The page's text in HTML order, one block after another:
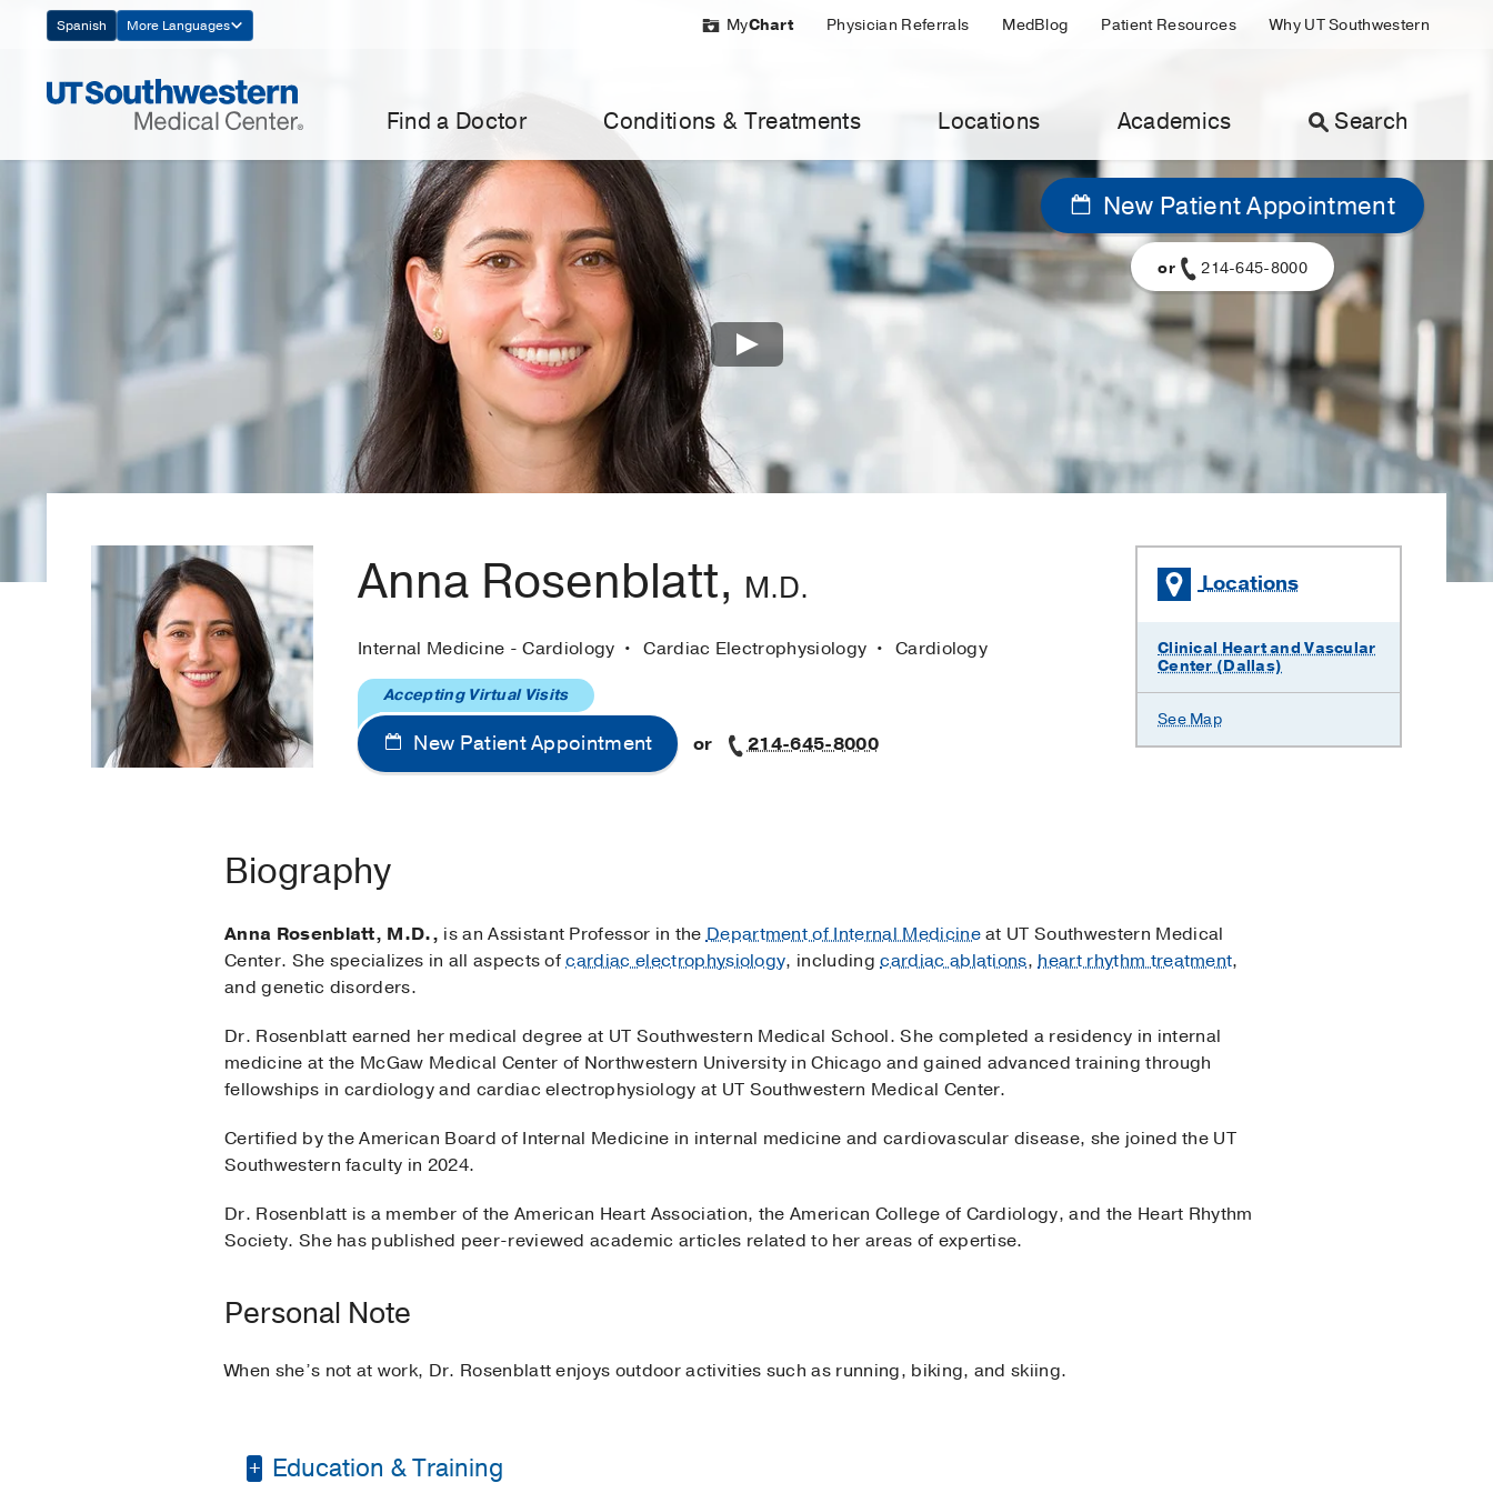
Navigation
Spanish More Languages MyChart Physician Referrals MedBlog Patient Resources Why UT Southwestern
Find a Doctor Conditions & Treatments Locations Academics Search
New Patient Appointment
or 214-645-8000
Anna Rosenblatt, M.D.
Internal Medicine - Cardiology Cardiac Electrophysiology Cardiology
New Patient Appointment
Accepting Virtual Visits
or 214-645-8000
Locations
Clinical Heart and Vascular
Center (Dallas)
See Map
Biography
Anna Rosenblatt, M.D., is an Assistant Professor in theDepartment of Internal Medicineat UT Southwestern Medical
Center. She specializes in all aspects ofcardiac electrophysiology, includingcardiac ablations,heart rhythm treatment,
and genetic disorders.
Dr. Rosenblatt earned her medical degree at UT Southwestern Medical School. She completed a residency in internal
medicine at the McGaw Medical Center of Northwestern University in Chicago and gained advanced training through
fellowships in cardiology and cardiac electrophysiology at UT Southwestern Medical Center.
Certified by the American Board of Internal Medicine in internal medicine and cardiovascular disease, she joined the UT
Southwestern faculty in 2024.
Dr. Rosenblatt is a member of the American Heart Association, the American College of Cardiology, and the Heart Rhythm
Society. She has published peer-reviewed academic articles related to her areas of expertise.
Personal Note
When she’s not at work, Dr. Rosenblatt enjoys outdoor activities such as running, biking, and skiing.
Education & Training